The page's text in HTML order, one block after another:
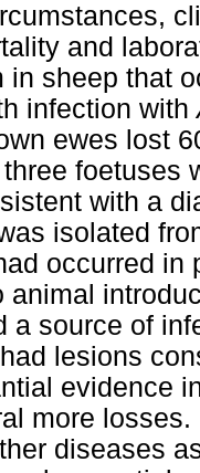
and
in sheep that
infection with
ewes lost
foetuses
with a
isolated
occurred in
animal
a source of
lesions
evidence
more
diseases